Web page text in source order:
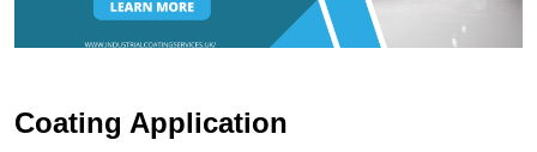
Coating Application